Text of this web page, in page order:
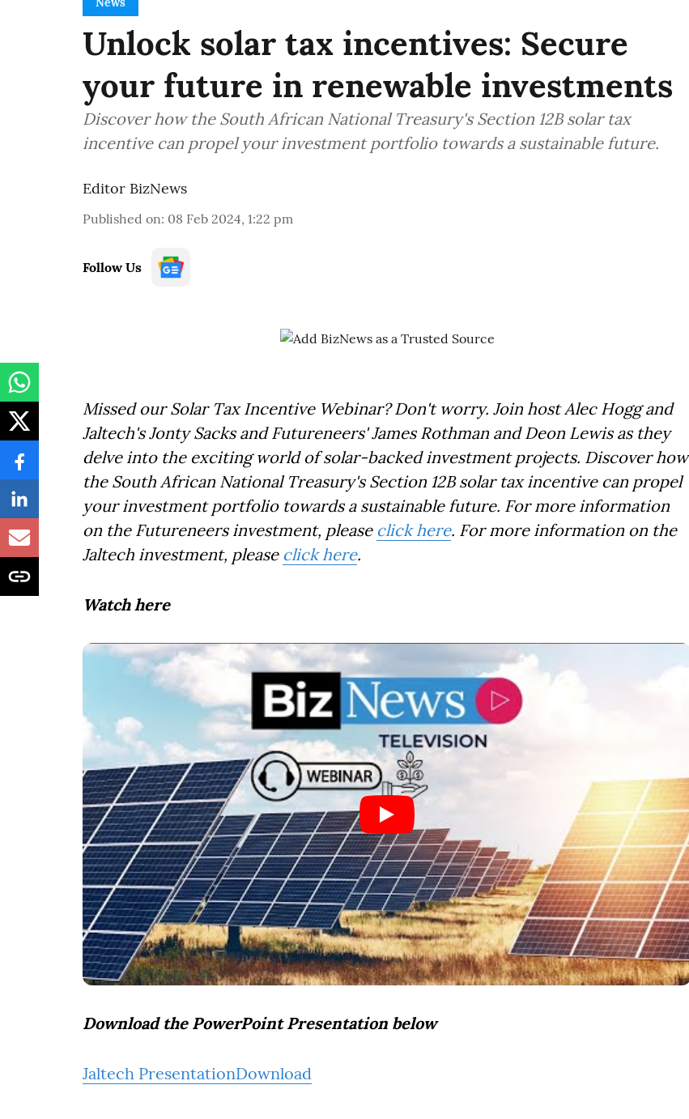
Unlock solar tax incentives: Secure
your future in renewable investments
Discover how the South African National Treasury's Section 12B solar tax
incentive can propel your investment portfolio towards a sustainable future.
Editor BizNews
Published on: 08 Feb 2024, 1:22 pm
Follow Us
Missed our Solar Tax Incentive Webinar? Don't worry. Join host Alec Hogg and
Jaltech's Jonty Sacks and Futureneers' James Rothman and Deon Lewis as they
delve into the exciting world of solar-backed investment projects. Discover how
the South African National Treasury's Section 12B solar tax incentive can propel
your investment portfolio towards a sustainable future. For more information
on the Futureneers investment, please click here. For more information on the
Jaltech investment, please click here.
Watch here
Download the PowerPoint Presentation below
Jaltech PresentationDownload